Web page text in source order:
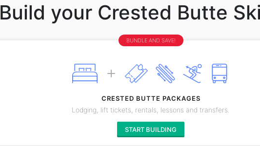
Build your Crested Butte
CRESTED BUTTE PACKAGES
Lodging, lift tickets, rentals, lessons and transfers.
START BUILDING
BUNDLE AND SAVE!